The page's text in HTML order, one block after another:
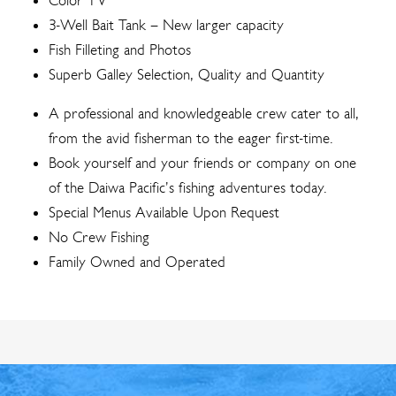
3-Well Bait Tank – New larger capacity
Fish Filleting and Photos
Superb Galley Selection, Quality and Quantity
A professional and knowledgeable crew cater to all,
from the avid fisherman to the eager first-time.
Book yourself and your friends or company on one
of the Daiwa Pacific’s fishing adventures today.
Special Menus Available Upon Request
No Crew Fishing
Family Owned and Operated